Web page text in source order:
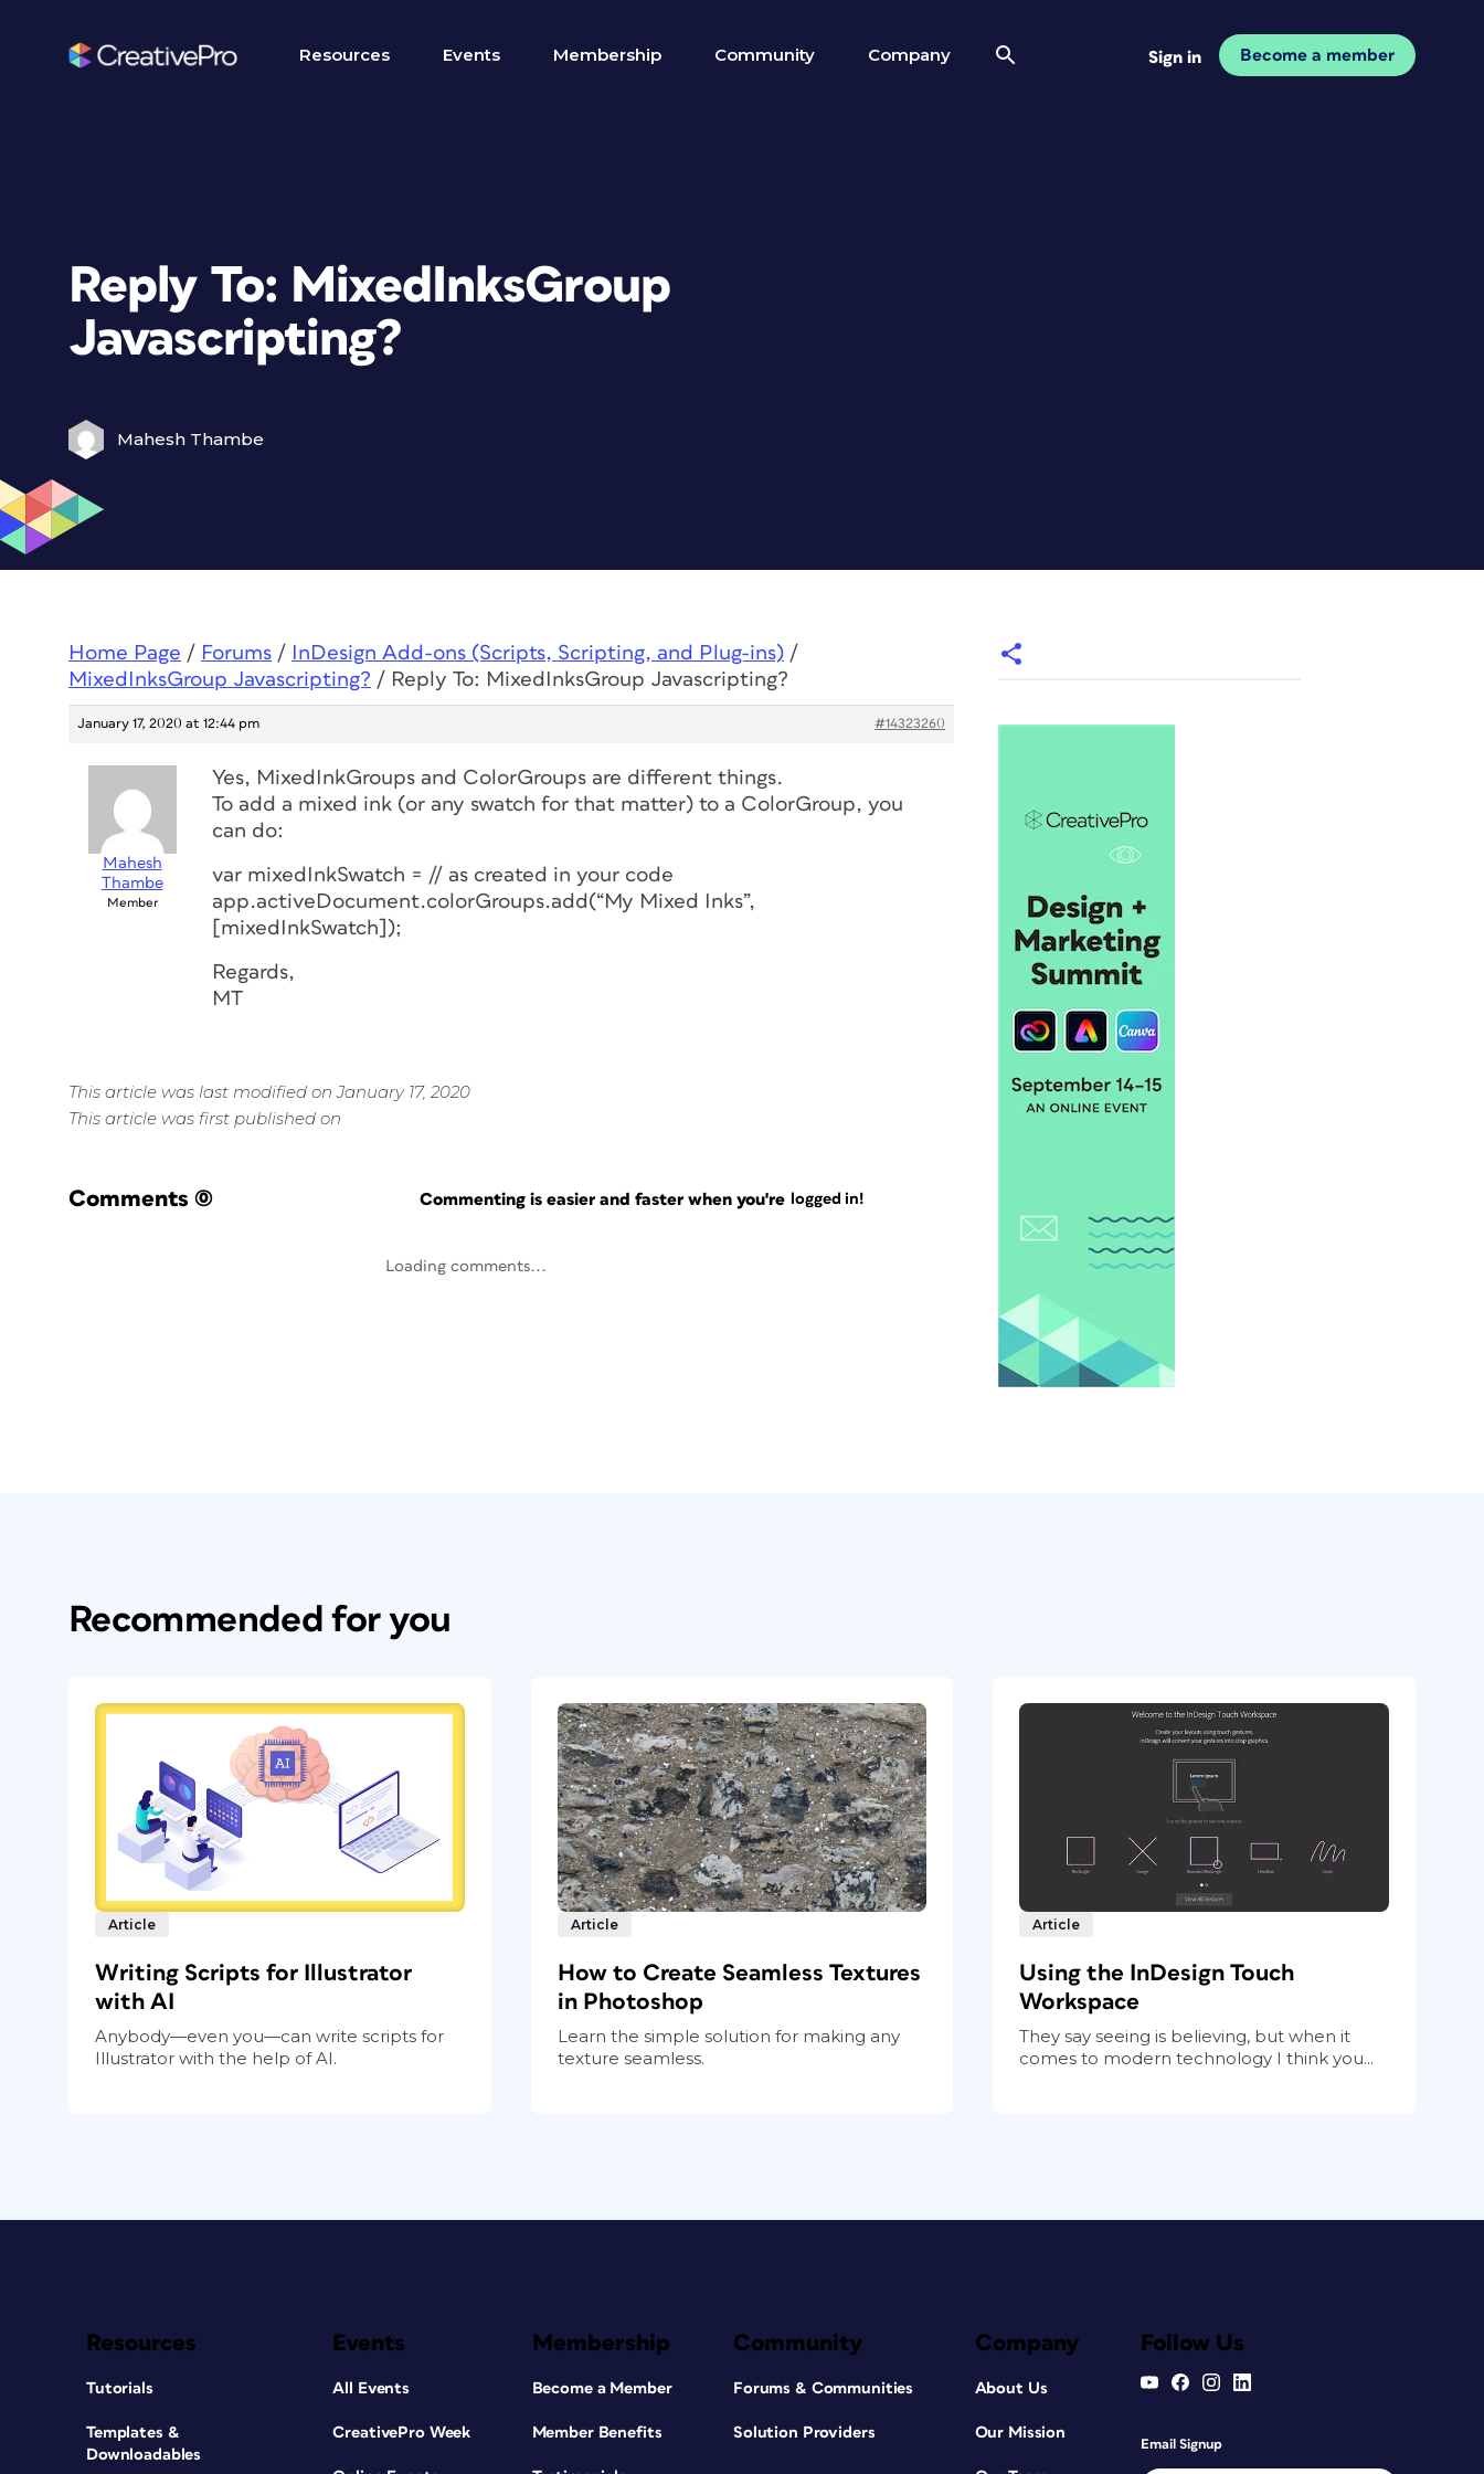
Resources Events Membership Community Company Sign in Become a member
Reply To: MixedInksGroup
Javascripting?
Mahesh Thambe
Home Page / Forums / InDesign Add-ons (Scripts, Scripting, and Plug-ins) /
MixedInksGroup Javascripting? / Reply To: MixedInksGroup Javascripting?
January 17, 2020 at 12:44 pm #14323260
Mahesh
Thambe
Member
Yes, MixedInkGroups and ColorGroups are different things.
To add a mixed ink (or any swatch for that matter) to a ColorGroup, you
can do:
var mixedInkSwatch = // as created in your code
app.activeDocument.colorGroups.add(“My Mixed Inks”,
[mixedInkSwatch]);
Regards,
MT
This article was last modified on January 17, 2020
This article was first published on
Comments (0) Commenting is easier and faster when you're logged in!
Loading comments...
Recommended for you
Article
Writing Scripts for Illustrator
with AI
Anybody—even you—can write scripts for
Illustrator with the help of AI.
Article
How to Create Seamless Textures
in Photoshop
Learn the simple solution for making any
texture seamless.
Article
Using the InDesign Touch
Workspace
They say seeing is believing, but when it
comes to modern technology I think you...
Resources
Tutorials
Templates &
Downloadables
Events
All Events
CreativePro Week
Membership
Become a Member
Member Benefits
Community
Forums & Communities
Solution Providers
Company
About Us
Our Mission
Follow Us
Email Signup